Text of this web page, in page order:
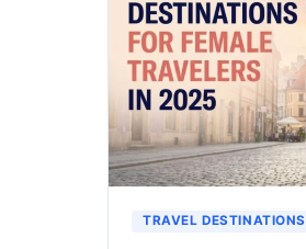
TRAVEL DESTINATIONS